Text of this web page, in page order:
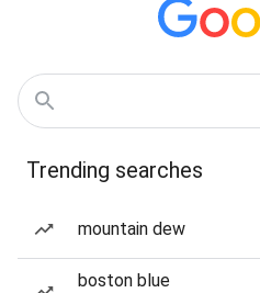
Trending searches
mountain dew
boston blue